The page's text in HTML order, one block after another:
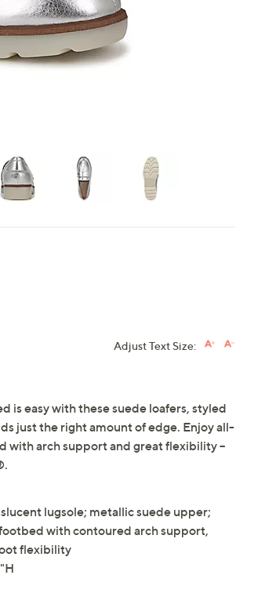
Adjust Text Size:
is easy with these suede loafers, styled
just the right amount of edge. Enjoy all-
with arch support and great flexibility --
lugsole; metallic suede upper;
with contoured arch support,
flexibility